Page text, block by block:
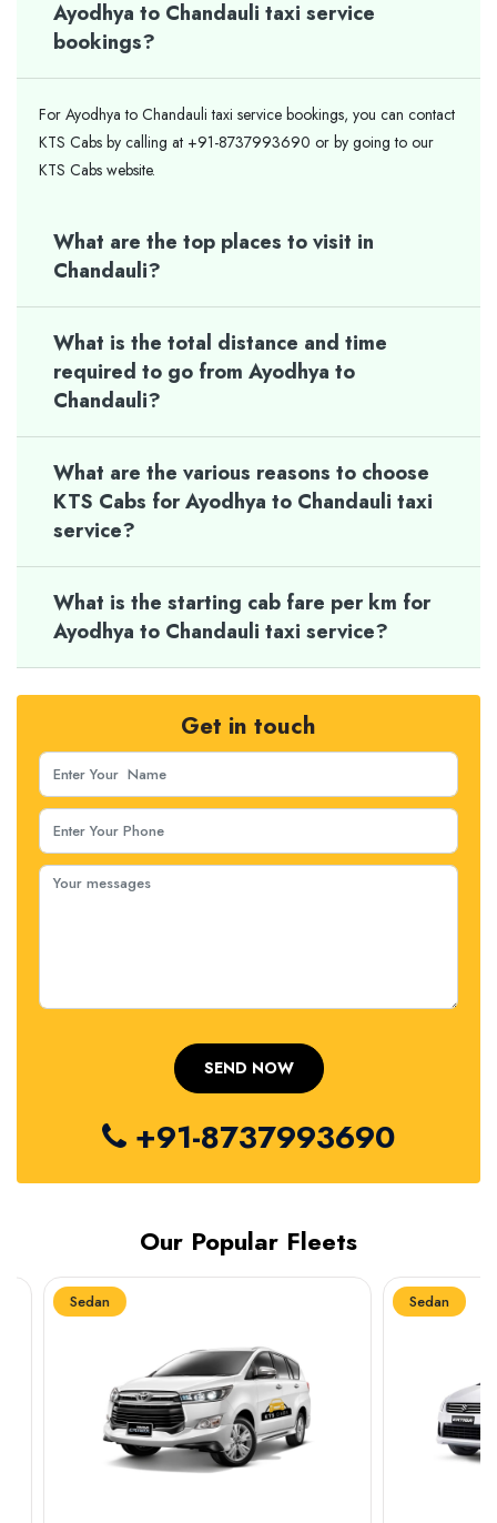
Ayodhya to Chandauli taxi service
bookings?
For Ayodhya to Chandauli taxi service bookings, you can contact
KTS Cabs by calling at +91-8737993690 or by going to our
KTS Cabs website.
What are the top places to visit in
Chandauli?
What is the total distance and time
required to go from Ayodhya to
Chandauli?
What are the various reasons to choose
KTS Cabs for Ayodhya to Chandauli taxi
service?
What is the starting cab fare per km for
Ayodhya to Chandauli taxi service?
Get in touch
+91-8737993690
Our Popular Fleets
Sedan Sedan